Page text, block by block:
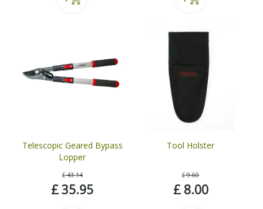
Telescopic Geared Bypass
Lopper
£ 43.14
£35.95
Tool Holster
£ 9.60
£ 8.00